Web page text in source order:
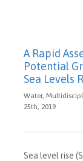
A Rapid
Potential
Sea Levels
Water,
25th, 2019
Sea level rise